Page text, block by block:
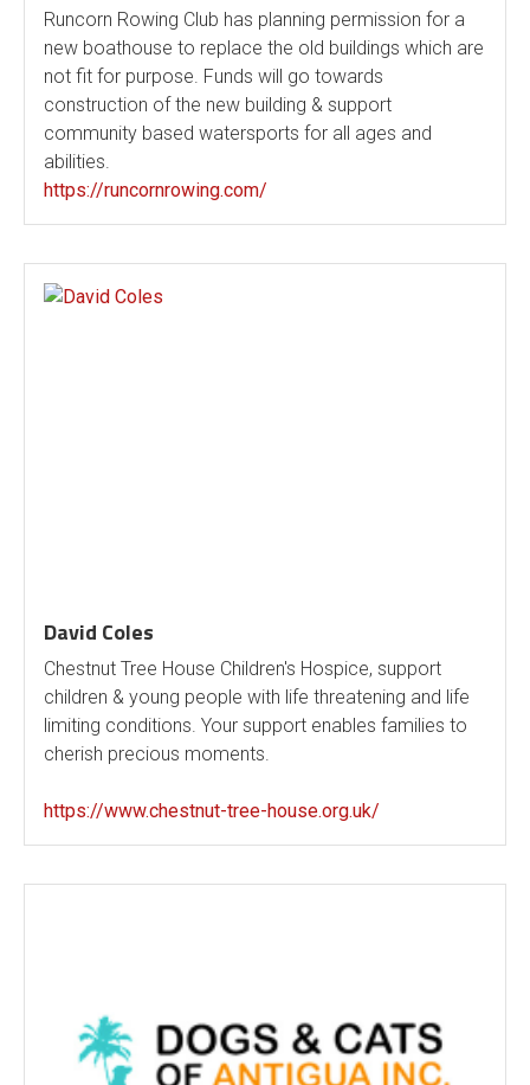
Runcorn Rowing Club has planning permission for a
new boathouse to replace the old buildings which are
not fit for purpose. Funds will go towards
construction of the new building & support
community based watersports for all ages and
abilities.
https://runcornrowing.com/
David Coles
Chestnut Tree House Children's Hospice, support
children & young people with life threatening and life
limiting conditions. Your support enables families to
cherish precious moments.
https://www.chestnut-tree-house.org.uk/